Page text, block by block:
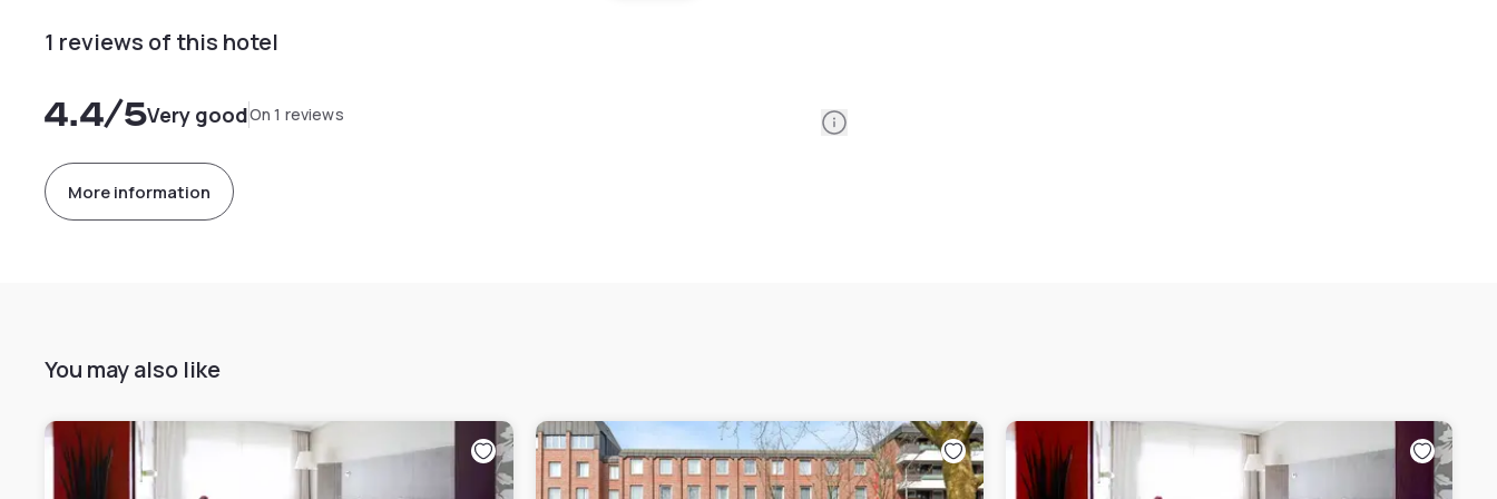
1 reviews of this hotel
4.4/5Very goodOn 1 reviews Information
More information
You may also like